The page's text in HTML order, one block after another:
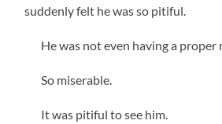
suddenly felt he was so pitiful.
He was not even having a proper
So miserable.
‌It was pitiful to see him.